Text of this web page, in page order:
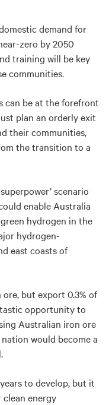
demand for
zero by 2050
training will be key
communities.
can be at the forefront
plan an orderly exit
their communities,
the transition to a
scenario
enable Australia
hydrogen in the
hydrogen-
east coasts of
ore, but export 0.3% of
opportunity to
Australian iron ore
would become a
to develop, but it
energy